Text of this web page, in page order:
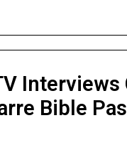
Interviews
Bible